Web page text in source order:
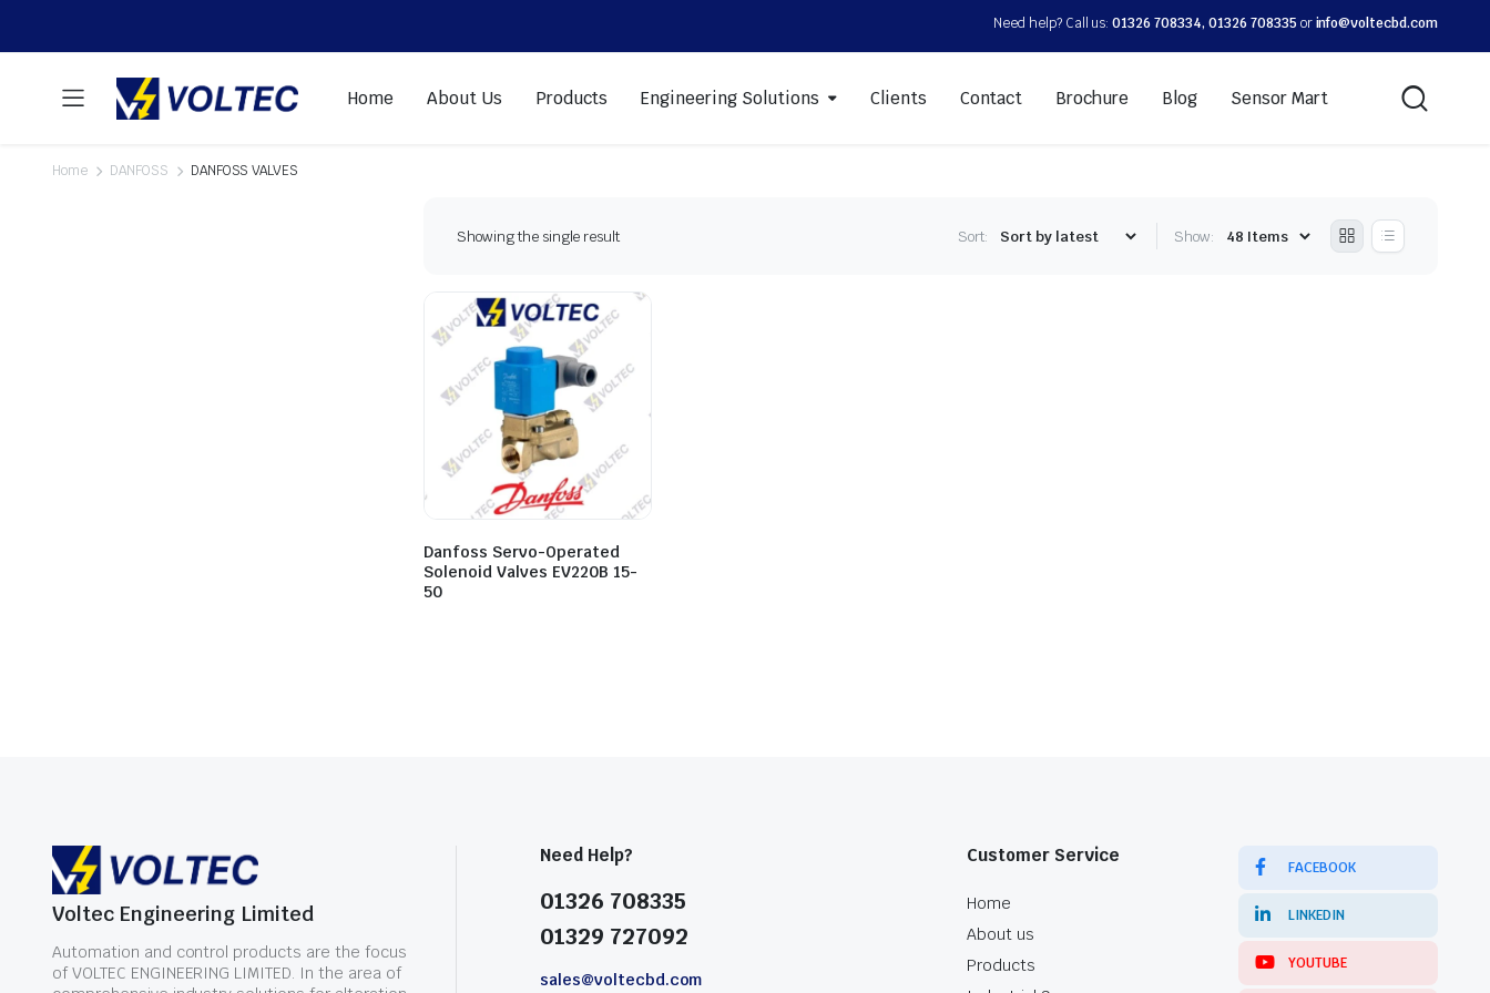
Need help? Call us:01326 708334, 01326 708335 orinfo@voltecbd.com
Home About Us Products Engineering Solutions Clients Contact Brochure Blog Sensor Mart
Home DANFOSS DANFOSS VALVES
Showing the single result Sort: Show:
Danfoss Servo-Operated
Solenoid Valves EV220B 15-
50
Voltec Engineering Limited
Automation and control products are the focus
of VOLTEC ENGINEERING LIMITED. In the area of
Need Help?
01326 708335
01329 727092
sales@voltecbd.com
Customer Service
Home
About us
Products
FACEBOOK
LINKEDIN
YOUTUBE